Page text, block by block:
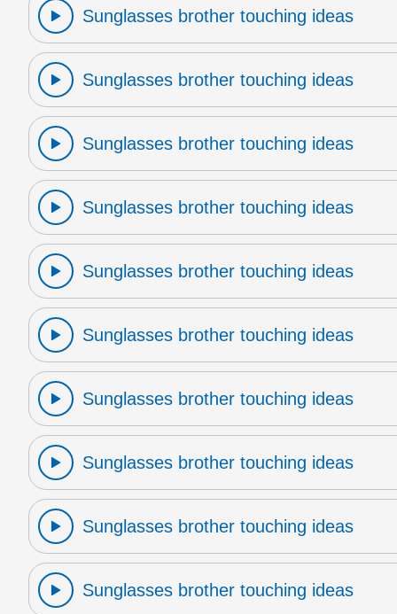
Sunglasses brother touching ideas
Sunglasses brother touching ideas
Sunglasses brother touching ideas
Sunglasses brother touching ideas
Sunglasses brother touching ideas
Sunglasses brother touching ideas
Sunglasses brother touching ideas
Sunglasses brother touching ideas
Sunglasses brother touching ideas
Sunglasses brother touching ideas